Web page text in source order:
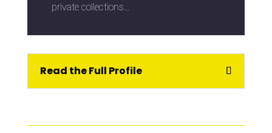
private collections…
Read the Full Profile